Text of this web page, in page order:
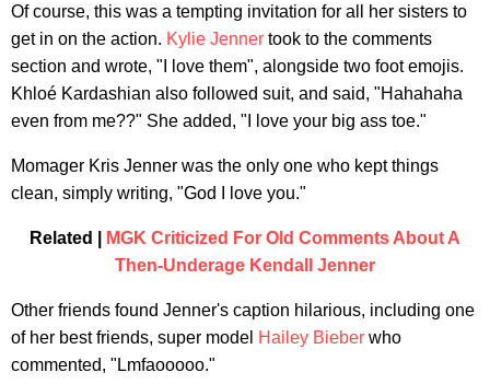
Of course, this was a tempting invitation for all her sisters to
get in on the action. Kylie Jenner took to the comments
section and wrote, "I love them", alongside two foot emojis.
Khloé Kardashian also followed suit, and said, "Hahahaha
even from me??" She added, "I love your big ass toe."
Momager Kris Jenner was the only one who kept things
clean, simply writing, "God I love you."
Related |
MGK Criticized For Old Comments About A
Then-Underage Kendall Jenner
Other friends found Jenner's caption hilarious, including one
of her best friends, super model Hailey Bieber who
commented, "Lmfaooooo."